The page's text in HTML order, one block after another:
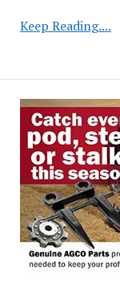
Keep Reading....